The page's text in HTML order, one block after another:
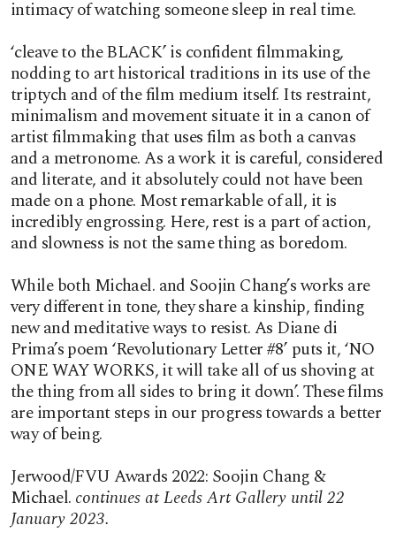
intimacy of watching someone sleep in real time.
‘cleave to the BLACK’ is confident filmmaking,
nodding to art historical traditions in its use of the
triptych and of the film medium itself. Its restraint,
minimalism and movement situate it in a canon of
artist filmmaking that uses film as both a canvas
and a metronome. As a work it is careful, considered
and literate, and it absolutely could not have been
made on a phone. Most remarkable of all, it is
incredibly engrossing. Here, rest is a part of action,
and slowness is not the same thing as boredom.
While both Michael. and Soojin Chang’s works are
very different in tone, they share a kinship, finding
new and meditative ways to resist. As Diane di
Prima’s poem ‘Revolutionary Letter #8’ puts it, ‘NO
ONE WAY WORKS, it will take all of us shoving at
the thing from all sides to bring it down’. These films
are important steps in our progress towards a better
way of being.
Jerwood/FVU Awards 2022: Soojin Chang &
Michael. continues at Leeds Art Gallery until 22
January 2023.